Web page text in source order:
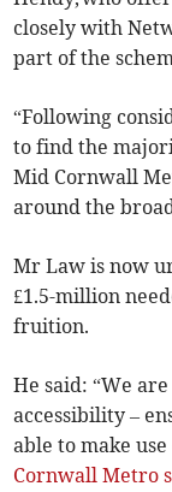
closely with
part of the
“Following
to find the
Mid Cornwall
around the
Mr Law is now
£1.5-million
fruition.
He said: “We
accessibility –
able to make
Cornwall Metro